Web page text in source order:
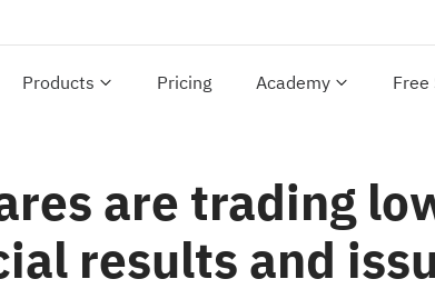
Products Pricing Academy Free
are trading
results and